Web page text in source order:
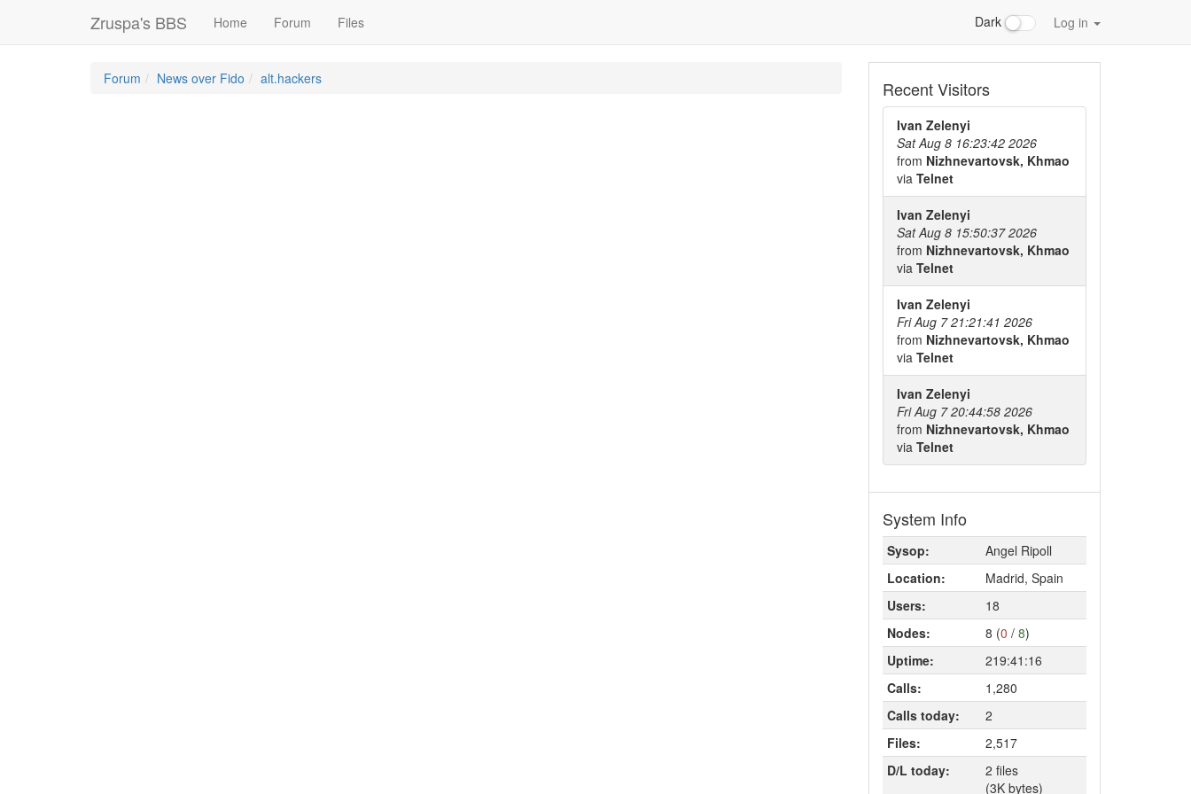
Zruspa's BBS Home Forum Files Dark Log in
Forum News over Fido alt.hackers Recent Visitors
Ivan Zelenyi
Sat Aug 8 16:23:42 2026
from Nizhnevartovsk, Khmao
via Telnet
Ivan Zelenyi
Sat Aug 8 15:50:37 2026
from Nizhnevartovsk, Khmao
via Telnet
Ivan Zelenyi
Fri Aug 7 21:21:41 2026
from Nizhnevartovsk, Khmao
via Telnet
Ivan Zelenyi
Fri Aug 7 20:44:58 2026
from Nizhnevartovsk, Khmao
via Telnet
System Info
Sysop:
Angel Ripoll
Location:
Madrid, Spain
Users:
18
Nodes:
8 (0 / 8)
Uptime:
219:41:16
Calls:
1,280
Calls today:
2
Files:
2,517
D/L today:
2 files
(3K bytes)